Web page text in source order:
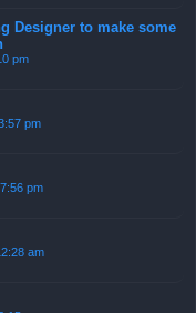
Designer to make some
pm
pm
pm
am